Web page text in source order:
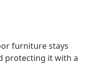
furniture stays
protecting it with a